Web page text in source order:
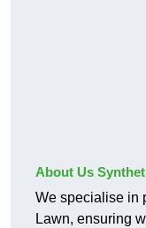
About Us
We specialise in
Lawn, ensuring